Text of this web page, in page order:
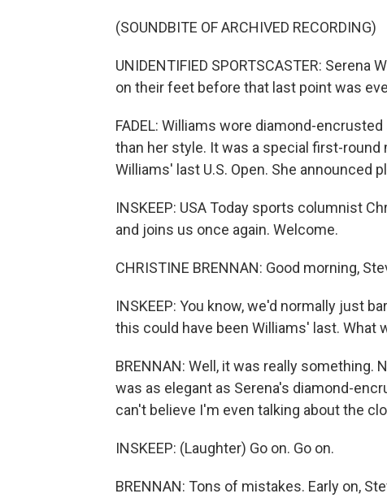
(SOUNDBITE OF ARCHIVED RECORDING)
UNIDENTIFIED SPORTSCASTER:
on their feet before that last point was
FADEL: Williams wore diamond-
than her style. It was a special first-
Williams' last U.S. Open. She announced
INSKEEP: USA Today sports columnist
and joins us once again. Welcome.
CHRISTINE BRENNAN: Good morning,
INSKEEP: You know, we'd normally just
this could have been Williams' last. What
BRENNAN: Well, it was really something.
was as elegant as Serena's diamond-
can't believe I'm even talking about the
INSKEEP: (Laughter) Go on. Go on.
BRENNAN: Tons of mistakes. Early on,